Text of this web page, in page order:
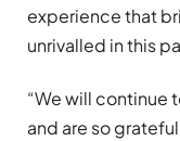
experience that
unrivalled in this
“We will continue
and are so